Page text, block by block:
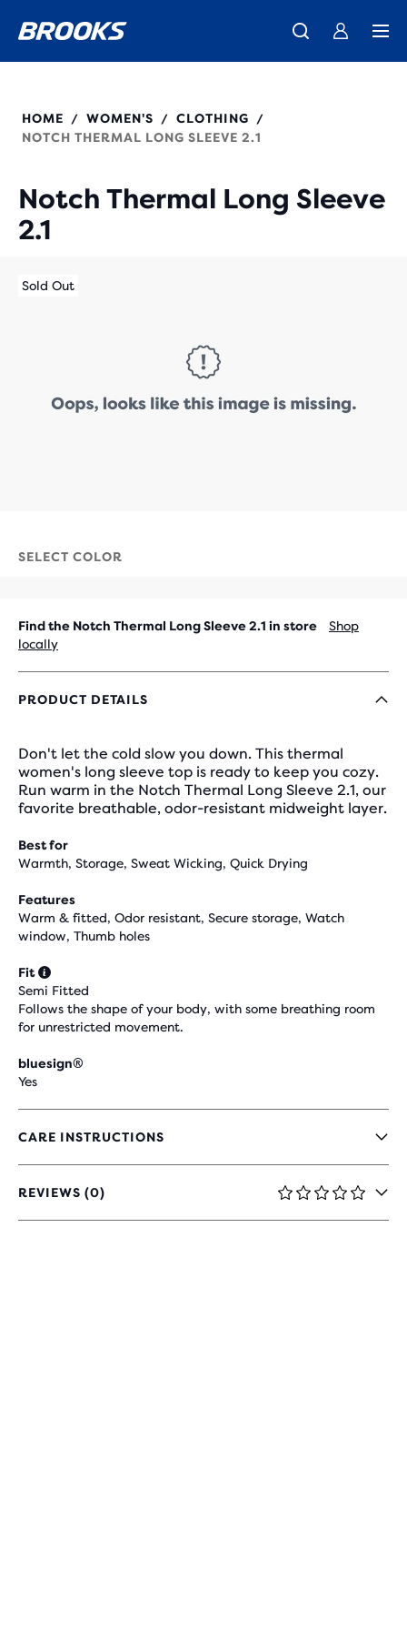
The new Ghost Amp is here - Shop Men
Introducing the new Cascadia Collection - Shop now
We believe a run can change a day, a life, the world. Our purpose
221685
HOME / WOMEN'S / CLOTHING
/
NOTCH THERMAL LONG SLEEVE 2.1
Notch Thermal Long Sleeve
2.1
Sold Out
SELECT COLOR
Find the Notch Thermal Long Sleeve 2.1 in store
Shop
locally
PRODUCT DETAILS
Don't let the cold slow you down. This thermal
women's long sleeve top is ready to keep you cozy.
Run warm in the Notch Thermal Long Sleeve 2.1, our
favorite breathable, odor-resistant midweight layer.
Best for
Warmth, Storage, Sweat Wicking, Quick Drying
Features
Warm & fitted, Odor resistant, Secure storage, Watch
window, Thumb holes
Fit
Semi Fitted
Follows the shape of your body, with some breathing room
for unrestricted movement.
bluesign®
Yes
CARE INSTRUCTIONS
REVIEWS (0)
0
OUT